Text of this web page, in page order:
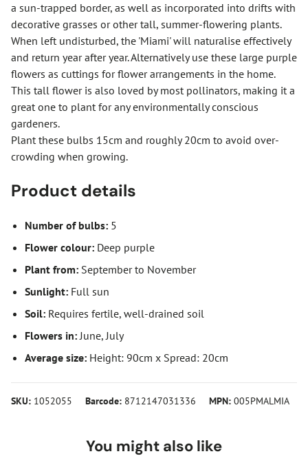
a sun-trapped border, as well as incorporated into drifts with
decorative grasses or other tall, summer-flowering plants.
When left undisturbed, the 'Miami' will naturalise effectively
and return year after year. Alternatively use these large purple
flowers as cuttings for flower arrangements in the home.
This tall flower is also loved by most pollinators, making it a
great one to plant for any environmentally conscious
gardeners.
Plant these bulbs 15cm and roughly 20cm to avoid over-
crowding when growing.
Product details
Number of bulbs: 5
Flower colour: Deep purple
Plant from: September to November
Sunlight: Full sun
Soil: Requires fertile, well-drained soil
Flowers in: June, July
Average size: Height: 90cm x Spread: 20cm
SKU: 1052055 Barcode: 8712147031336 MPN: 005PMALMIA
You might also like